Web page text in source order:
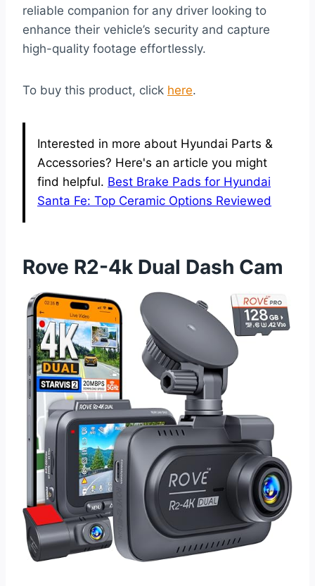
reliable companion for any driver looking to
enhance their vehicle’s security and capture
high-quality footage effortlessly.
To buy this product, click here.
Interested in more about Hyundai Parts &
Accessories? Here's an article you might
find helpful. Best Brake Pads for Hyundai
Santa Fe: Top Ceramic Options Reviewed
Rove R2-4k Dual Dash Cam